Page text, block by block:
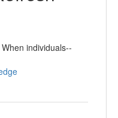
individuals--